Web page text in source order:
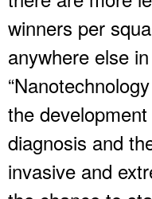
winners per
anywhere else
the
diagnosis and
invasive and